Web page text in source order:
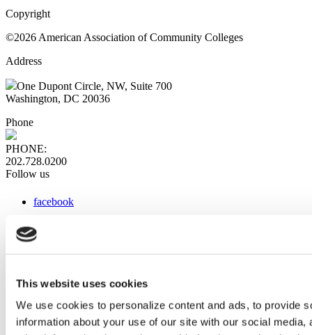
This website uses cookies
We use cookies to personalize content and ads, to provide
information about your use of our site with our social
Copyright
©2026 American Association of Community Colleges
Address
One Dupont Circle, NW, Suite 700
Washington, DC 20036
Phone
PHONE:
202.728.0200
Follow us
facebook
instagram
Web Links
AACC iHub